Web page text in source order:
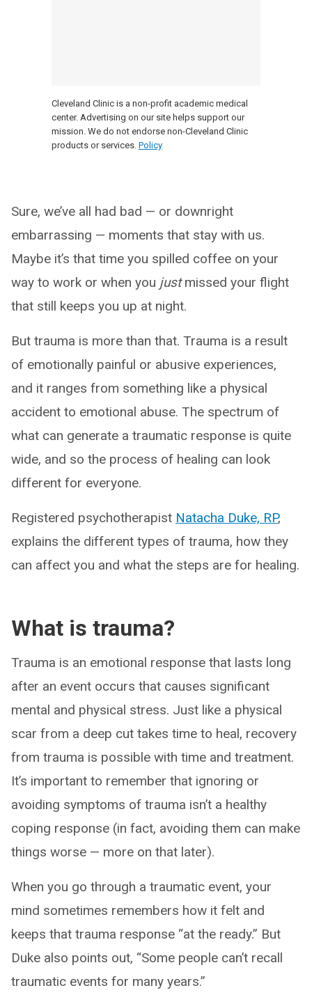
Cleveland Clinic is a non-profit academic medical
center. Advertising on our site helps support our
mission. We do not endorse non-Cleveland Clinic
products or services. Policy
Sure, we’ve all had bad — or downright
embarrassing — moments that stay with us.
Maybe it’s that time you spilled coffee on your
way to work or when you justmissed your flight
that still keeps you up at night.
But trauma is more than that. Trauma is a result
of emotionally painful or abusive experiences,
and it ranges from something like a physical
accident to emotional abuse. The spectrum of
what can generate a traumatic response is quite
wide, and so the process of healing can look
different for everyone.
Registered psychotherapist Natacha Duke, RP,
explains the different types of trauma, how they
can affect you and what the steps are for healing.
What is trauma?
Trauma is an emotional response that lasts long
after an event occurs that causes significant
mental and physical stress. Just like a physical
scar from a deep cut takes time to heal, recovery
from trauma is possible with time and treatment.
It’s important to remember that ignoring or
avoiding symptoms of trauma isn’t a healthy
coping response (in fact, avoiding them can make
things worse — more on that later).
When you go through a traumatic event, your
mind sometimes remembers how it felt and
keeps that trauma response “at the ready.” But
Duke also points out, “Some people can’t recall
traumatic events for many years.”